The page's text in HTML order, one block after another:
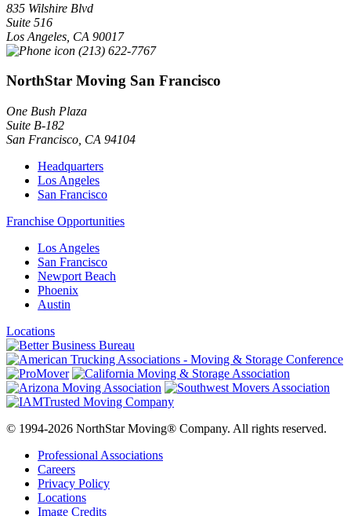
835 Wilshire Blvd
Suite 516
Los Angeles CA 90017
(213) 622-7767
NorthStar Moving San Francisco
One Bush Plaza
Suite B-182
San Francisco CA 94104
Headquarters
Los Angeles
San Francisco
Franchise Opportunities
Los Angeles
San Francisco
Newport Beach
Phoenix
Austin
Locations
© 1994-2026 NorthStar Moving® Company. All rights reserved.
Professional Associations
Careers
Privacy Policy
Locations
Image Credits